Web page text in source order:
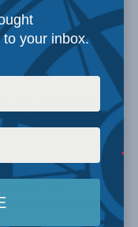
with the Charter:
for Inside Policy
new crime statistics:
to your inbox.